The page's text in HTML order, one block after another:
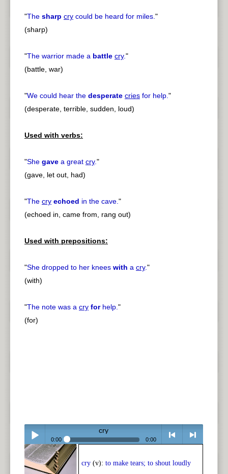
"The sharp cry could be heard for miles."
(sharp)
"The warrior made a battle cry."
(battle, war)
"We could hear the desperate cries for help."
(desperate, terrible, sudden, loud)
Used with verbs:
"She gave a great cry."
(gave, let out, had)
"The cry echoed in the cave."
(echoed in, came from, rang out)
Used with prepositions:
"She dropped to her knees with a cry."
(with)
"The note was a cry forhelp."
(for)
Play /
cry
0:00 0:00
< > next
cry (v): to make tears; to shout loudly